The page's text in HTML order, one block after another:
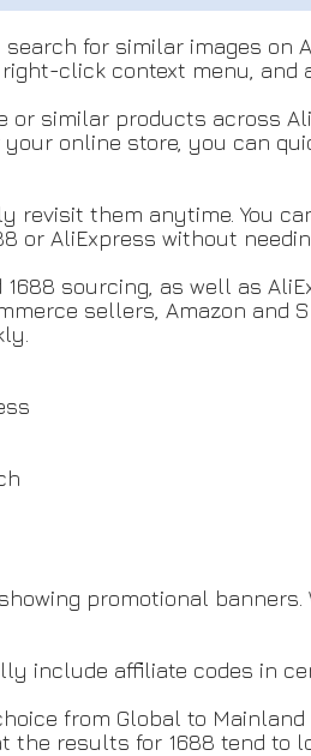
for similar images on
click context menu,
similar products across
online store, you can
revisit them anytime. You
or AliExpress without
sourcing, as well as
sellers, Amazon and
promotional
include affiliate codes in
from Global to
the results for 1688 tend to